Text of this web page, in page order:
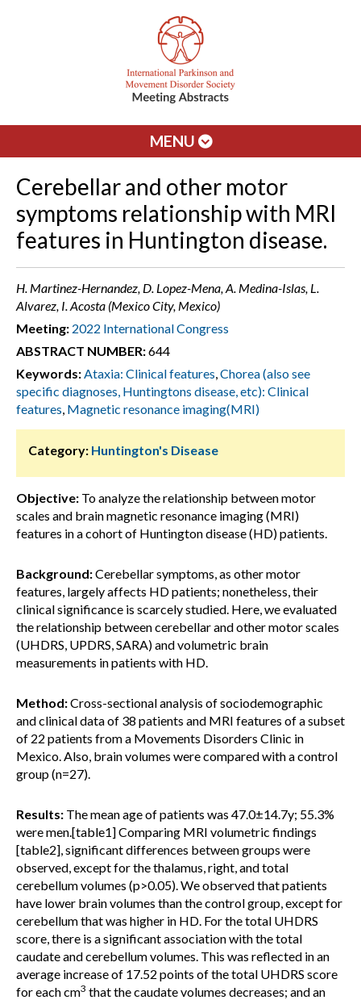
MENU
Cerebellar and other motor
symptoms relationship with MRI
features in Huntington disease.
H. Martinez-Hernandez, D. Lopez-Mena, A. Medina-Islas, L.
Alvarez, I. Acosta (Mexico City, Mexico)
Meeting: 2022 International Congress
ABSTRACT NUMBER:644
Keywords:Ataxia: Clinical features,Chorea (also see
specific diagnoses, Huntingtons disease, etc): Clinical
features, Magnetic resonance imaging(MRI)
Category: Huntington's Disease
Objective: To analyze the relationship between motor
scales and brain magnetic resonance imaging (MRI)
features in a cohort of Huntington disease (HD) patients.
Background:Cerebellar symptoms, as other motor
features, largely affects HD patients; nonetheless, their
clinical significance is scarcely studied. Here, we evaluated
the relationship between cerebellar and other motor scales
(UHDRS, UPDRS, SARA) and volumetric brain
measurements in patients with HD.
Method:Cross-sectional analysis of sociodemographic
and clinical data of 38 patients and MRI features of a subset
of 22 patients from a Movements Disorders Clinic in
Mexico. Also, brain volumes were compared with a control
group (n=27).
Results: The mean age of patients was 47.0±14.7y; 55.3%
were men.[table1] Comparing MRI volumetric findings
[table2], significant differences between groups were
observed, except for the thalamus, right, and total
cerebellum volumes (p>0.05). We observed that patients
have lower brain volumes than the control group, except for
cerebellum that was higher in HD. For the total UHDRS
score, there is a significant association with the total
caudate and cerebellum volumes. This was reflected in an
average increase of 17.52 points of the total UHDRS score
for each cm3 that the caudate volumes decreases; and an